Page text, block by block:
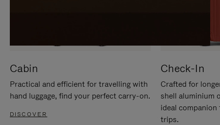
Cabin
Practical and efficient for travelling with
hand luggage, find your perfect carry-on.
DISCOVER
Check-In
Crafted for
shell aluminium
ideal
trips.